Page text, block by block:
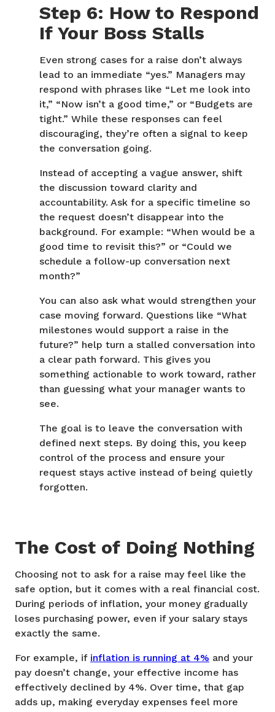
Step 6: How to Respond
If Your Boss Stalls
Even strong cases for a raise don’t always
lead to an immediate “yes.” Managers may
respond with phrases like “Let me look into
it,” “Now isn’t a good time,” or “Budgets are
tight.” While these responses can feel
discouraging, they’re often a signal to keep
the conversation going.
Instead of accepting a vague answer, shift
the discussion toward clarity and
accountability. Ask for a specific timeline so
the request doesn’t disappear into the
background. For example: “When would be a
good time to revisit this?” or “Could we
schedule a follow-up conversation next
month?”
You can also ask what would strengthen your
case moving forward. Questions like “What
milestones would support a raise in the
future?” help turn a stalled conversation into
a clear path forward. This gives you
something actionable to work toward, rather
than guessing what your manager wants to
see.
The goal is to leave the conversation with
defined next steps. By doing this, you keep
control of the process and ensure your
request stays active instead of being quietly
forgotten.
The Cost of Doing Nothing
Choosing not to ask for a raise may feel like the
safe option, but it comes with a real financial cost.
During periods of inflation, your money gradually
loses purchasing power, even if your salary stays
exactly the same.
For example, if inflation is running at 4% and your
pay doesn’t change, your effective income has
effectively declined by 4%. Over time, that gap
adds up, making everyday expenses feel more